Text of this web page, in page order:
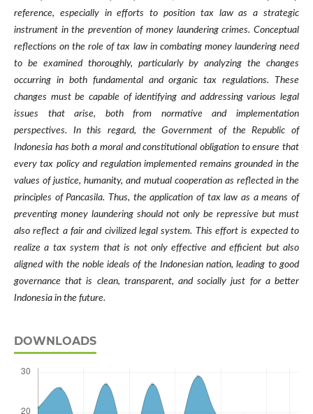
reference, especially in efforts to position tax law as a strategic
instrument in the prevention of money laundering crimes. Conceptual
reflections on the role of tax law in combating money laundering need
to be examined thoroughly, particularly by analyzing the changes
occurring in both fundamental and organic tax regulations. These
changes must be capable of identifying and addressing various legal
issues that arise, both from normative and implementation
perspectives. In this regard, the Government of the Republic of
Indonesia has both a moral and constitutional obligation to ensure that
every tax policy and regulation implemented remains grounded in the
values of justice, humanity, and mutual cooperation as reflected in the
principles of Pancasila. Thus, the application of tax law as a means of
preventing money laundering should not only be repressive but must
also reflect a fair and civilized legal system. This effort is expected to
realize a tax system that is not only effective and efficient but also
aligned with the noble ideals of the Indonesian nation, leading to good
governance that is clean, transparent, and socially just for a better
Indonesia in the future.
DOWNLOADS